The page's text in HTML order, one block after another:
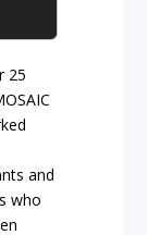
25
and
who